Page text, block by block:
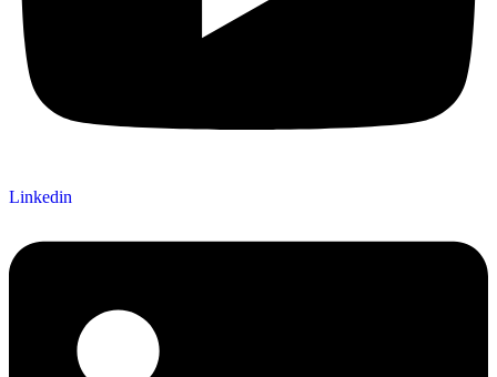
Linkedin